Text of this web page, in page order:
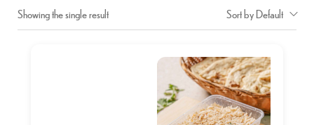
Showing the single result Sort by Default